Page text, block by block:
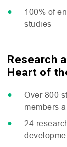
100% of
studies
Research
Heart of
Over 800
members
24